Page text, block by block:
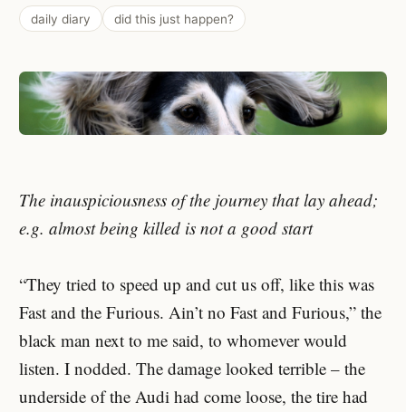
daily diary did this just happen?
The inauspiciousness of the journey that lay ahead;
e.g. almost being killed is not a good start
“They tried to speed up and cut us off, like this was
Fast and the Furious. Ain’t no Fast and Furious,” the
black man next to me said, to whomever would
listen. I nodded. The damage looked terrible – the
underside of the Audi had come loose, the tire had